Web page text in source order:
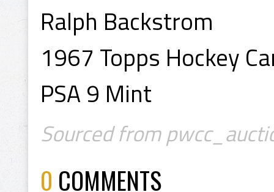
Ralph Backstrom
1967 Topps Hockey
PSA 9 Mint
Sourced from
0 COMMENTS